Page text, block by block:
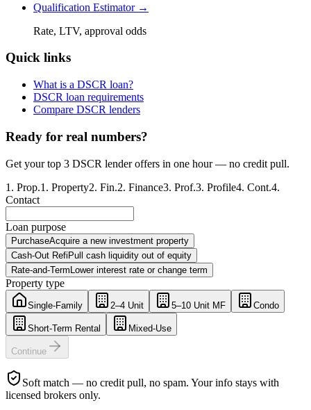
Qualification Estimator →
Rate, LTV, approval odds
Quick links
What is a DSCR loan?
DSCR loan requirements
Compare DSCR lenders
Ready for real numbers?
Get your top 3 DSCR lender offers in one hour — no credit pull.
1 . Prop.1 . Property2. Fin.2. Finance3. Prof.3. Profile4. Cont.4.
Contact
Loan purpose
PurchaseAcquire a new investment property
Cash-Out RefiPull cash liquidity out of equity
Rate-and-TermLower interest rate or change term
Property type
Single-Family 2–4 Unit 5–10 Unit MF Condo
Short-Term Rental Mixed-Use
Continue
Soft match — no credit pull, no spam. Your info stays with
licensed brokers only.